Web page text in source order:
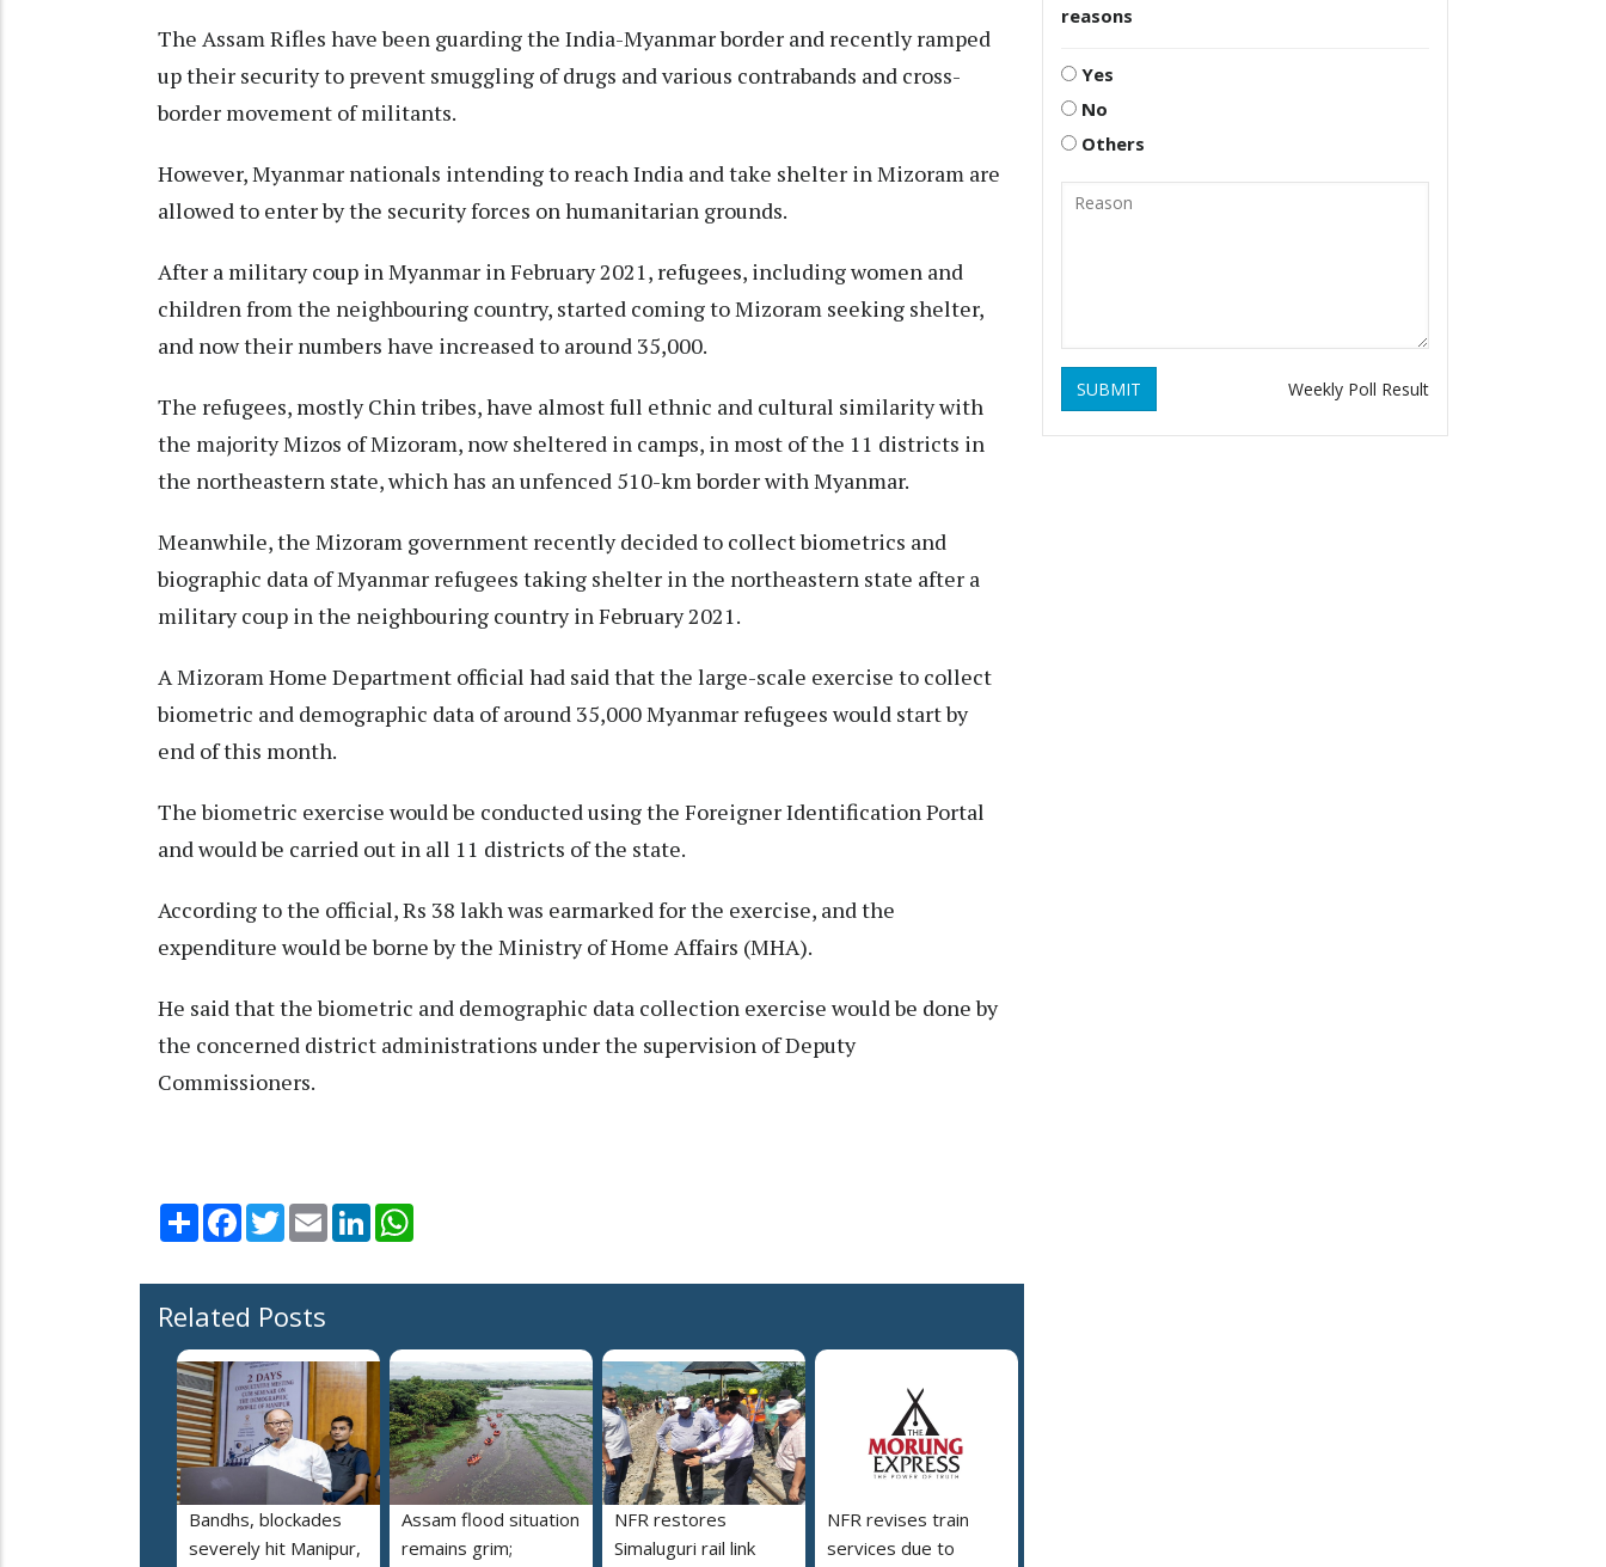
The Assam Rifles have been guarding the India-Myanmar border and recently ramped
up their security to prevent smuggling of drugs and various contrabands and cross-
border movement of militants.
However, Myanmar nationals intending to reach India and take shelter in Mizoram are
allowed to enter by the security forces on humanitarian grounds.
After a military coup in Myanmar in February 2021, refugees, including women and
children from the neighbouring country, started coming to Mizoram seeking shelter,
and now their numbers have increased to around 35,000.
The refugees, mostly Chin tribes, have almost full ethnic and cultural similarity with
the majority Mizos of Mizoram, now sheltered in camps, in most of the 11 districts in
the northeastern state, which has an unfenced 510-km border with Myanmar.
Meanwhile, the Mizoram government recently decided to collect biometrics and
biographic data of Myanmar refugees taking shelter in the northeastern state after a
military coup in the neighbouring country in February 2021.
A Mizoram Home Department official had said that the large-scale exercise to collect
biometric and demographic data of around 35,000 Myanmar refugees would start by
end of this month.
The biometric exercise would be conducted using the Foreigner Identification Portal
and would be carried out in all 11 districts of the state.
According to the official, Rs 38 lakh was earmarked for the exercise, and the
expenditure would be borne by the Ministry of Home Affairs (MHA).
He said that the biometric and demographic data collection exercise would be done by
the concerned district administrations under the supervision of Deputy
Commissioners.
Share Facebook
TwitterEmail LinkedIn
Related Posts
Bandhs, blockades
severely hit Manipur,
Assam flood situation
remains grim;
NFR restores
Simaluguri rail link
NFR revises train
services due to
reasons
Yes
No
Others
SUBMIT Weekly Poll Result